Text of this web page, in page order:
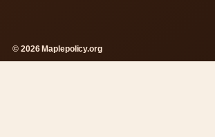
© 2026 Maplepolicy.org